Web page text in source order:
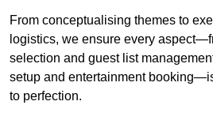
From conceptualising themes to
logistics, we ensure every
selection and guest list
setup and entertainment
to perfection.